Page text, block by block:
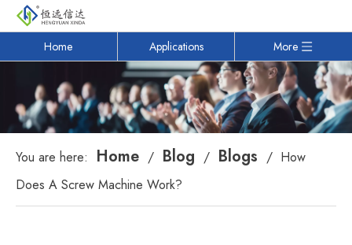
Home Applications More
You are here: Home / Blog / Blogs / How
Does A Screw Machine Work?